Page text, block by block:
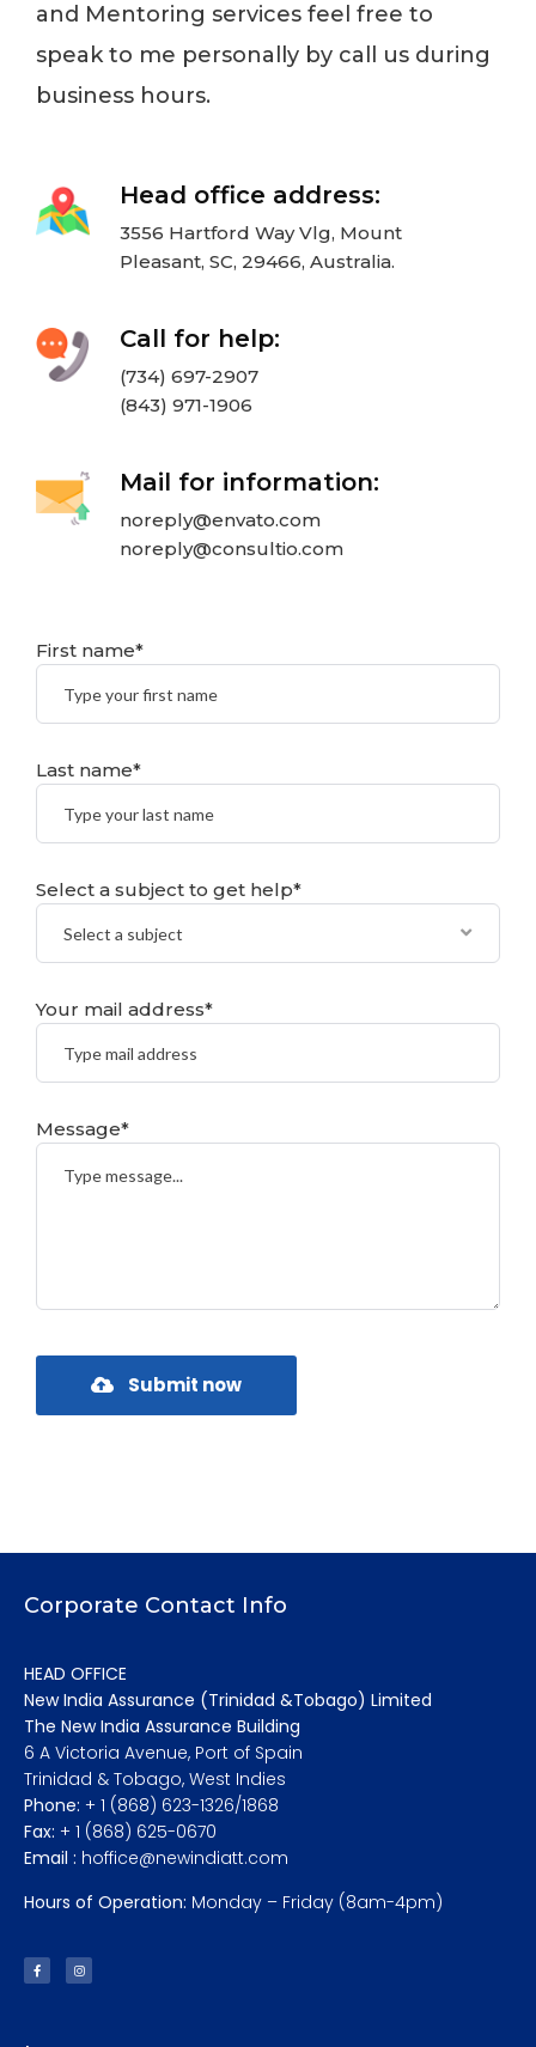
and Mentoring services feel free to
speak to me personally by call us during
business hours.
Head office address:
3556 Hartford Way Vlg, Mount
Pleasant, SC, 29466, Australia.
Call for help:
(734) 697-2907
(843) 971-1906
Mail for information:
noreply@envato.com
noreply@consultio.com
First name*
Last name*
Select a subject to get help*
Select a subject
Your mail address*
Message*
Submit now
Corporate Contact Info
HEAD OFFICE
New India Assurance (Trinidad &Tobago) Limited
The New India Assurance Building
6 A Victoria Avenue, Port of Spain
Trinidad & Tobago, West Indies
Phone: + 1 (868) 623-1326/1868
Fax: + 1 (868) 625-0670
Email : hoffice@newindiatt.com
Hours of Operation: Monday – Friday (8am-4pm)